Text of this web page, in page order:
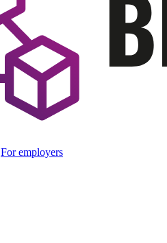
For employers